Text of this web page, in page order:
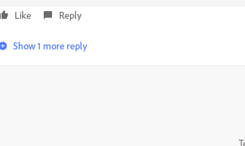
Like Reply
Show 1 more reply